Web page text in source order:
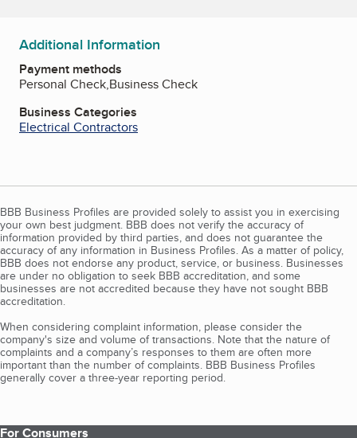
Additional Information
Payment methods
Personal Check,Business Check
Business Categories
Electrical Contractors
BBB Business Profiles are provided solely to assist you in exercising
your own best judgment. BBB does not verify the accuracy of
information provided by third parties, and does not guarantee the
accuracy of any information in Business Profiles. As a matter of policy,
BBB does not endorse any product, service, or business. Businesses
are under no obligation to seek BBB accreditation, and some
businesses are not accredited because they have not sought BBB
accreditation.
When considering complaint information, please consider the
company's size and volume of transactions. Note that the nature of
complaints and a company’s responses to them are often more
important than the number of complaints. BBB Business Profiles
generally cover a three-year reporting period.
For Consumers